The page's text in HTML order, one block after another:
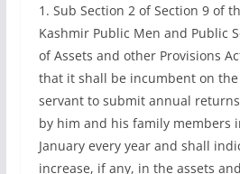
1. Sub Section 2 of Section 9 of
Kashmir Public Men and Public
of Assets and other Provisions
that it shall be incumbent on
servant to submit annual
by him and his family members
January every year and shall
increase, if any, in the assets